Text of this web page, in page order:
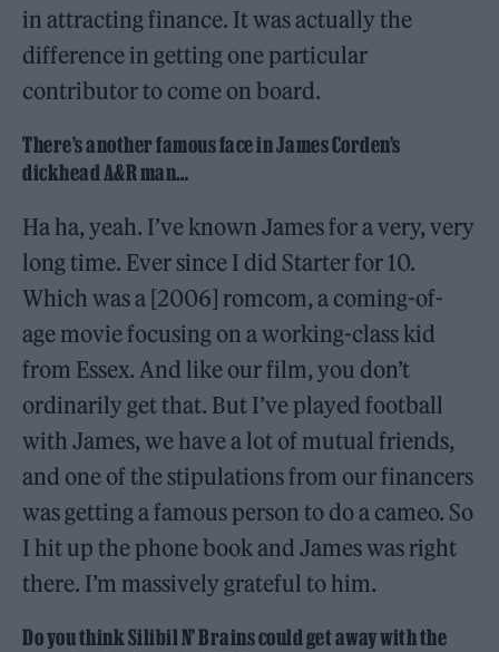
in attracting finance. It was actually the
difference in getting one particular
contributor to come on board.
There’s another famous face in James Corden’s
dickhead A&R man…
Ha ha, yeah. I’ve known James for a very, very
long time. Ever since I did Starter for 10.
Which was a [2006] romcom, a coming-of-
age movie focusing on a working-class kid
from Essex. And like our film, you don’t
ordinarily get that. But I’ve played football
with James, we have a lot of mutual friends,
and one of the stipulations from our financers
was getting a famous person to do a cameo. So
I hit up the phone book and James was right
there. I’m massively grateful to him.
Do you think Silibil N’ Brains could get away with the